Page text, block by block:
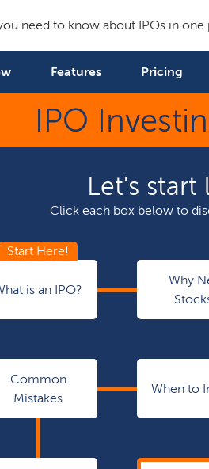
need to know about IPOs in
Features Pricing
IPO
Let's start
Click each box below to
is an IPO?
Why
When to
Common
Mistakes